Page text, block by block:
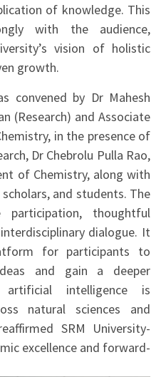
of knowledge. This
with the audience,
vision of holistic
growth.
convened by Dr Mahesh
(Research) and Associate
in the presence of
Dr Chebrolu Pulla Rao,
of Chemistry, along with
and students. The
participation, thoughtful
dialogue. It
for participants to
and gain a deeper
intelligence is
natural sciences and
SRM University-
excellence and forward-